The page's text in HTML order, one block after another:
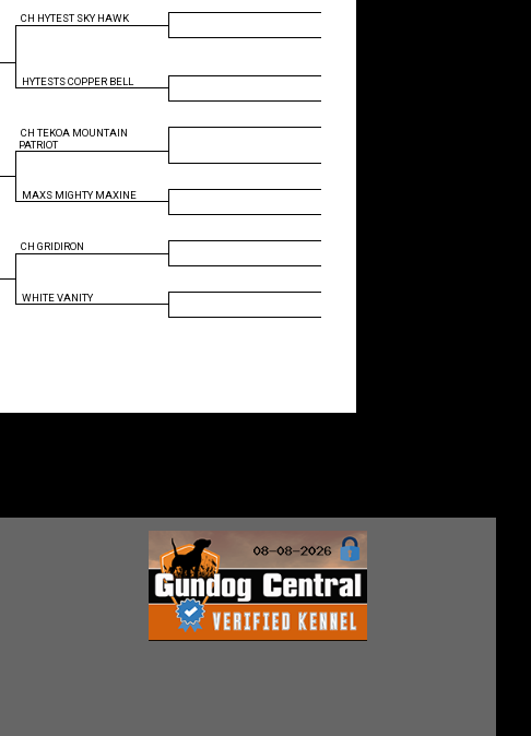
CH HYTEST SKY HAWK
HYTESTS COPPER BELL
CH TEKOA MOUNTAIN
PATRIOT
MAXS MIGHTY MAXINE
CH GRIDIRON
WHITE VANITY